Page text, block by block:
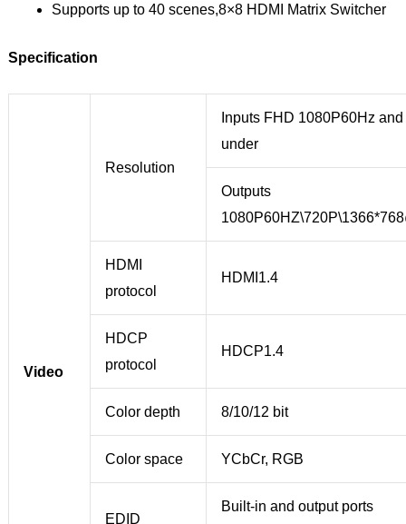
Supports up to 40 scenes,8×8 HDMI Matrix Switcher
Specification
Video
Resolution
Inputs FHD 1080P60Hz and
under
Outputs
HDMI
protocol
HDMI1.4
HDCP
protocol
HDCP1.4
Color depth 8/10/12 bit
Color space YCbCr, RGB
EDID
Built-in and output ports